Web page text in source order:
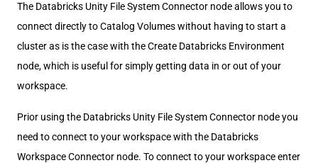
The Databricks Unity File System Connector node allows you to
connect directly to Catalog Volumes without having to start a
cluster as is the case with the Create Databricks Environment
node, which is useful for simply getting data in or out of your
workspace.
Prior using the Databricks Unity File System Connector node you
need to connect to your workspace with the Databricks
Workspace Connector node. To connect to your workspace enter